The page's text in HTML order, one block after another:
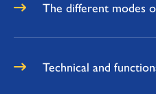
The different modes
Technical and